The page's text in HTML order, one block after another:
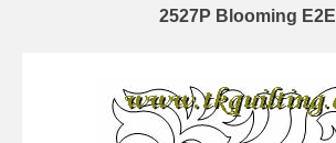
2527P Blooming E2E